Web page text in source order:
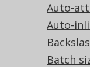
Auto-
Auto-
Batch
The jOOQ
optional
advanced
class is a